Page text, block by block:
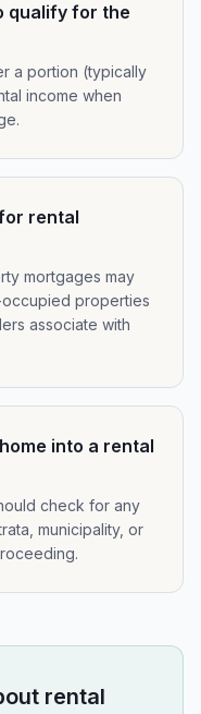
qualify for the
a portion (typically
income when
rental
mortgages may
properties
associate with
into a rental
check for any
municipality, or
rental